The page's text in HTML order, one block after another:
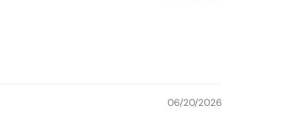
06/20/2026